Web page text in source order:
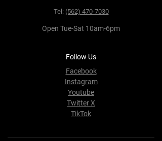
Tel: (562) 470-7030
Open Tue-Sat 10am-6pm
Follow Us
Facebook
Instagram
Youtube
Twitter X
TikTok